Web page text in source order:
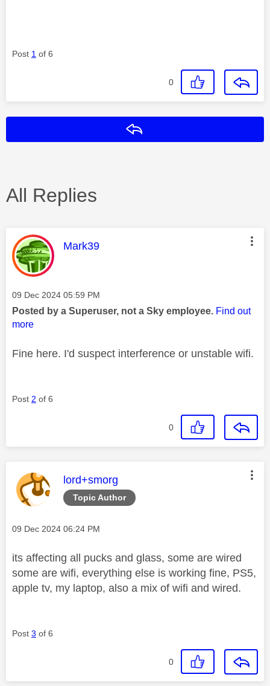
Post 1 of 6
0
All Replies
This message was authored by:
Mark39
Message posted on
‎09 Dec 2024 05:59 PM
Posted by a Superuser, not a Sky employee. Find out
more
Fine here. I'd suspect interference or unstable wifi.
Post 2 of 6
0
Topic Author
This message was authored by:
lord+smorg
Message posted on
‎09 Dec 2024 06:24 PM
its affecting all pucks and glass, some are wired
some are wifi, everything else is working fine, PS5,
apple tv, my laptop, also a mix of wifi and wired.
Post 3 of 6
0